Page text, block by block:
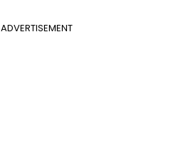
ADVERTISEMENT